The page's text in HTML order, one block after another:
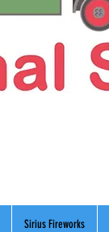
Sirius Fireworks